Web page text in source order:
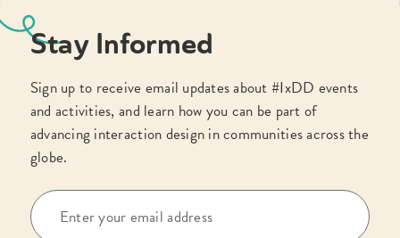
Stay Informed
Sign up to receive email updates about #IxDD events
and activities, and learn how you can be part of
advancing interaction design in communities across the
globe.